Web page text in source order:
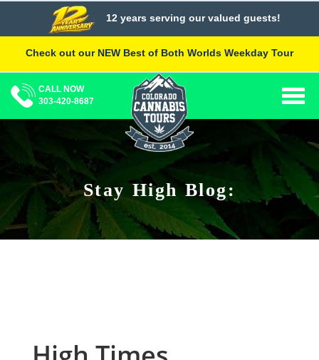
content
12 years serving our valued guests!
Check out our NEW Best of Both Worlds Weekday Tour
CALL NOW
303-420-8687
Stay High Blog: